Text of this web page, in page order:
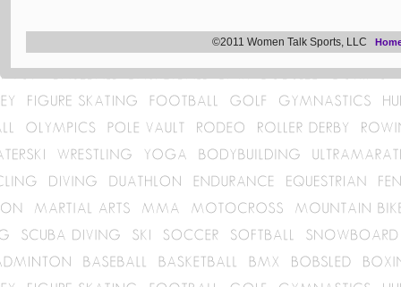
©2011 Women Talk Sports, LLC